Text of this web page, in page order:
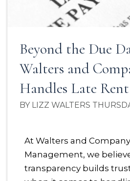
Beyond the Due
Walters and
Handles Late Rent
BY LIZZ WALTERS
At Walters and
Management, we
transparency builds